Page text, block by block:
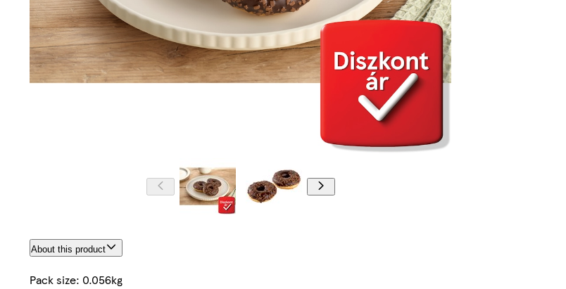
About this product
Pack size: 0.056kg